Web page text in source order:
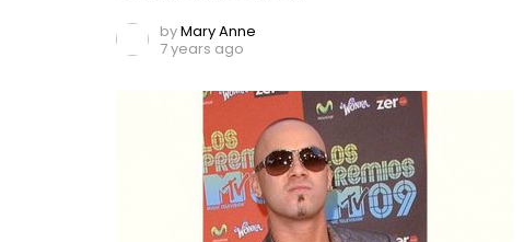
byMary Anne
7 years ago